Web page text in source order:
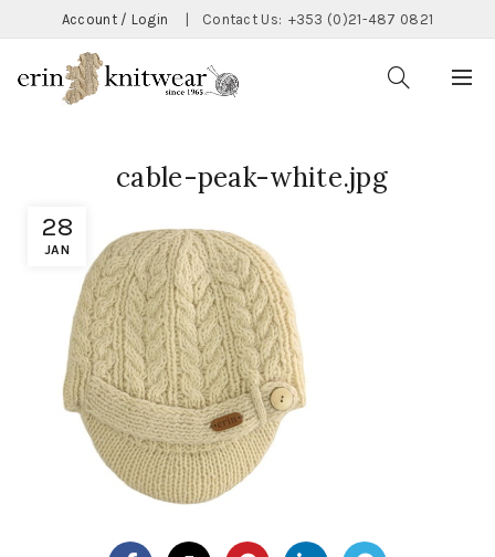
Account / Login Contact Us: +353 (0)21-487 0821
28
JAN
cable-peak-white.jpg